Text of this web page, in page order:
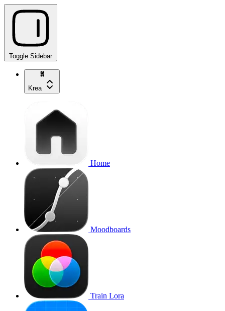
Toggle Sidebar
Krea
Home
Moodboards
Train Lora